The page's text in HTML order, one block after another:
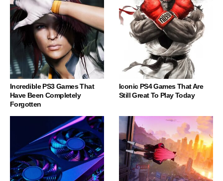
Incredible PS3 Games That
Have Been Completely
Forgotten
Iconic PS4 Games That Are
Still Great To Play Today